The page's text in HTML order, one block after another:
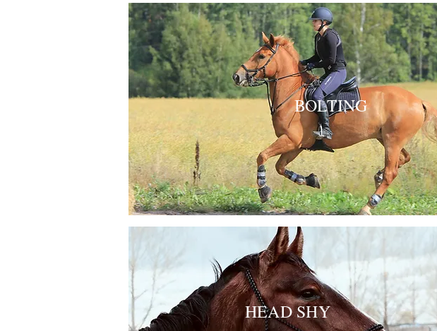
BOLTING
HEAD SHY